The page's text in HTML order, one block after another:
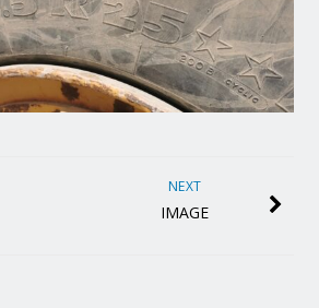
NEXT
IMAGE